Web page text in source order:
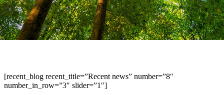
[recent_blog recent_title=”Recent news” number=”8″
number_in_row=”3″ slider=”1″]